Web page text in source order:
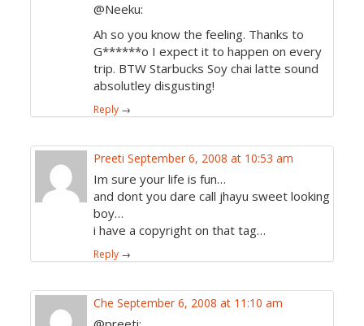
@Neeku:
Ah so you know the feeling. Thanks to
G******o I expect it to happen on every
trip. BTW Starbucks Soy chai latte sound
absolutley disgusting!
Reply →
Preeti September 6, 2008 at 10:53 am
Im sure your life is fun…
and dont you dare call jhayu sweet looking
boy…
i have a copyright on that tag…
Reply →
Che September 6, 2008 at 11:10 am